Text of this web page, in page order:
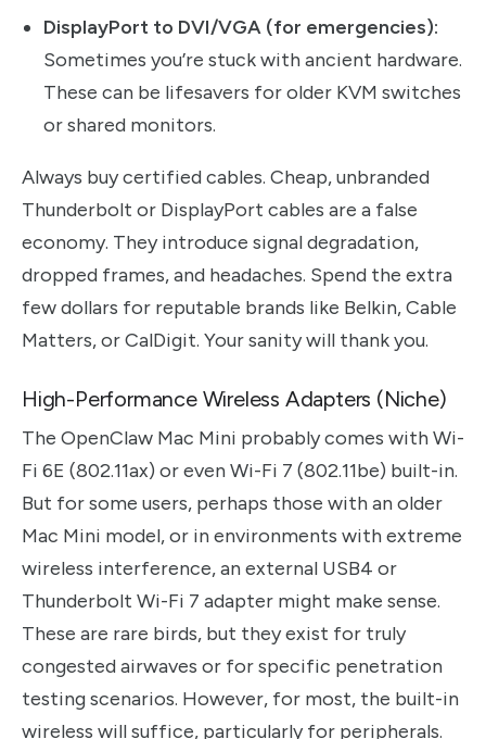
DisplayPort to DVI/VGA (for emergencies):
Sometimes you’re stuck with ancient hardware.
These can be lifesavers for older KVM switches
or shared monitors.
Always buy certified cables. Cheap, unbranded
Thunderbolt or DisplayPort cables are a false
economy. They introduce signal degradation,
dropped frames, and headaches. Spend the extra
few dollars for reputable brands like Belkin, Cable
Matters, or CalDigit. Your sanity will thank you.
High-Performance Wireless Adapters (Niche)
The OpenClaw Mac Mini probably comes with Wi-
Fi 6E (802.11ax) or even Wi-Fi 7 (802.11be) built-in.
But for some users, perhaps those with an older
Mac Mini model, or in environments with extreme
wireless interference, an external USB4 or
Thunderbolt Wi-Fi 7 adapter might make sense.
These are rare birds, but they exist for truly
congested airwaves or for specific penetration
testing scenarios. However, for most, the built-in
wireless will suffice, particularly for peripherals.